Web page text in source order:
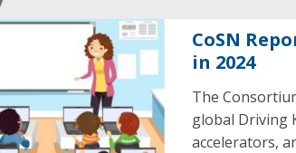
CoSN
in 2024
The
global Driving
accelerators,